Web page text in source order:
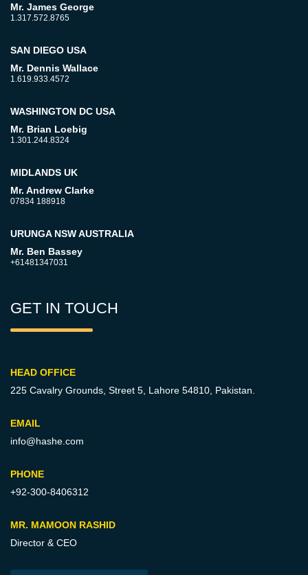
Mr. James George
1.317.572.8765
SAN DIEGO USA
Mr. Dennis Wallace
1.619.933.4572
WASHINGTON DC USA
Mr. Brian Loebig
1.301.244.8324
MIDLANDS UK
Mr. Andrew Clarke
07834 188918
URUNGA NSW AUSTRALIA
Mr. Ben Bassey
+61481347031
GET IN TOUCH
HEAD OFFICE
225 Cavalry Grounds, Street 5, Lahore 54810, Pakistan.
EMAIL
info@hashe.com
PHONE
+92-300-8406312
MR. MAMOON RASHID
Director & CEO